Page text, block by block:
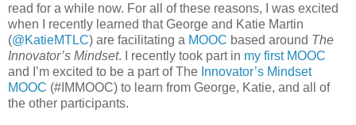
read for a while now. For all of these reasons, I was excited
when I recently learned that George and Katie Martin
(@KatieMTLC) are facilitating a MOOC based around The
Innovator’s Mindset. I recently took part in my first MOOC
and I’m excited to be a part of The Innovator’s Mindset
MOOC (#IMMOOC) to learn from George, Katie, and all of
the other participants.